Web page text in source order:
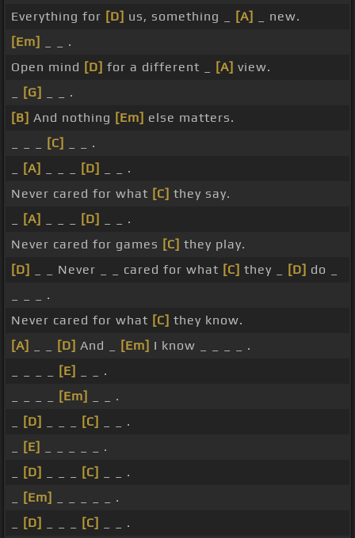
Everything for [D] us, something _ [A]
_ new.
[Em]
_ _ .
Open mind [D] for a different _ [A] view.
[G]
_ _ .
[B] And nothing [Em] else matters.
[C]
_ _ .
[A] [D]
_ _ .
Never cared for what [C] they say.
[A] [D]
_ _ .
Never cared for games [C] they play.
[D]
_ _ Never _ _ cared for what [C] they _ [D] do _
_ _ _ .
Never cared for what [C] they know.
[A]
[D] And _ [Em] I know _ _ _ _ .
[E]
_ _ .
[Em]
_ _ .
[D] [C]
_ _ .
[E]
_ _ _ _ _ .
[D] [C]
_ _ .
[Em]
_ _ _ _ _ .
[D] [C]
_ _ .